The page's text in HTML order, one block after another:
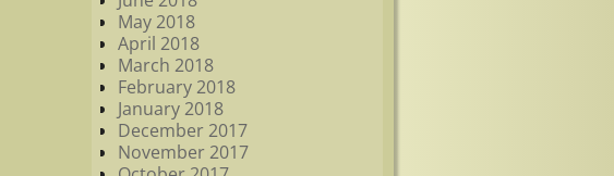
May 2018
April 2018
March 2018
February 2018
January 2018
December 2017
November 2017